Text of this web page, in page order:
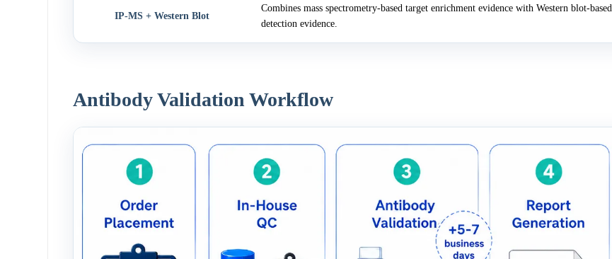
IP-MS + Western Blot
Combines mass spectrometry-based target enrichment evidence with Western blot-based
detection evidence.
Antibody Validation Workflow